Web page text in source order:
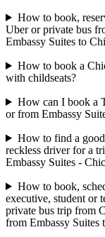
How to book,
Uber or private bus
Embassy Suites to
How to book a
with childseats?
How can I book a
or from Embassy
How to find a
reckless driver for a
Embassy Suites -
How to book,
executive, student or
private bus trip from
from Embassy